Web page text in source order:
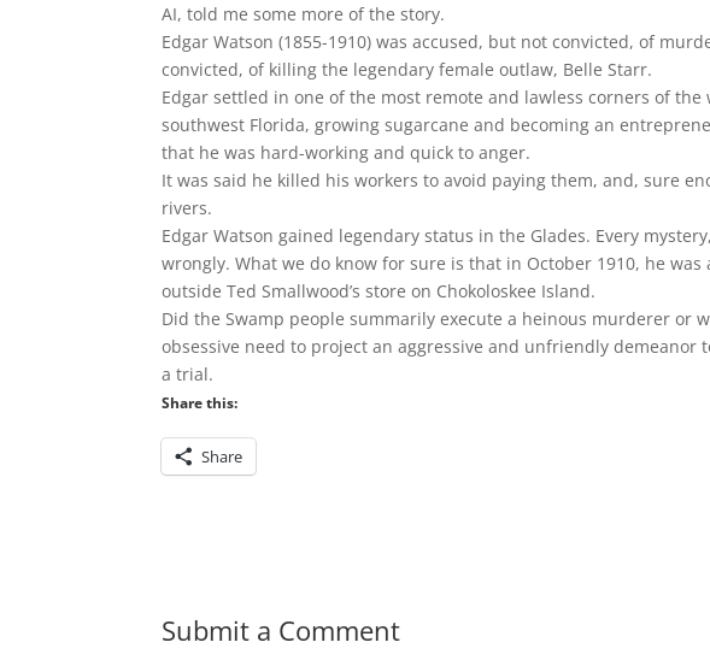
AI, told me some more of the story.
Edgar Watson (1855-1910) was accused, but not convicted, of
convicted, of killing the legendary female outlaw, Belle Starr.
Edgar settled in one of the most remote and lawless corners of
southwest Florida, growing sugarcane and becoming an
that he was hard-working and quick to anger.
It was said he killed his workers to avoid paying them, and, sure
rivers.
Edgar Watson gained legendary status in the Glades. Every
wrongly. What we do know for sure is that in October 1910, he
outside Ted Smallwood’s store on Chokoloskee Island.
Did the Swamp people summarily execute a heinous murderer or
obsessive need to project an aggressive and unfriendly demeanor
a trial.
Share this:
Share
Submit a Comment